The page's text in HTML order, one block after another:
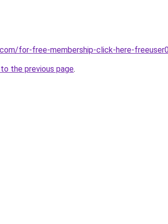
for-free-membership-click-here-
the previous page.